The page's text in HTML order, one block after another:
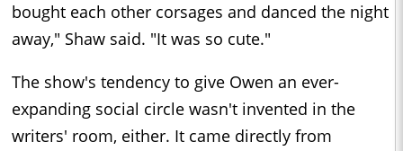
bought each other corsages and danced the night
away," Shaw said. "It was so cute."
The show's tendency to give Owen an ever-
expanding social circle wasn't invented in the
writers' room, either. It came directly from